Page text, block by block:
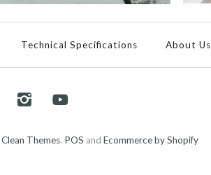
Technical Specifications About Us
Clean Themes. POS and Ecommerce by Shopify